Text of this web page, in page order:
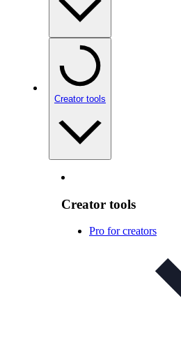
Creator tools
Creator tools
Pro for creators